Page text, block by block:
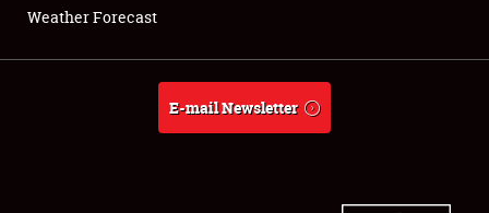
About
Weather Forecast
Weather Forecast
E-mail Newsletter